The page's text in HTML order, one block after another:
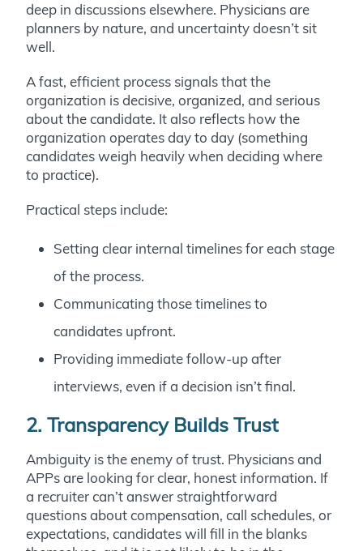
deep in discussions elsewhere. Physicians are
planners by nature, and uncertainty doesn’t sit
well.
A fast, efficient process signals that the
organization is decisive, organized, and serious
about the candidate. It also reflects how the
organization operates day to day (something
candidates weigh heavily when deciding where
to practice).
Practical steps include:
Setting clear internal timelines for each stage
of the process.
Communicating those timelines to
candidates upfront.
Providing immediate follow-up after
interviews, even if a decision isn’t final.
2. Transparency Builds Trust
Ambiguity is the enemy of trust. Physicians and
APPs are looking for clear, honest information. If
a recruiter can’t answer straightforward
questions about compensation, call schedules, or
expectations, candidates will fill in the blanks